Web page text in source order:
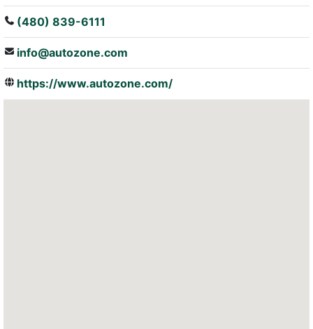
(480) 839-6111
info@autozone.com
https://www.autozone.com/